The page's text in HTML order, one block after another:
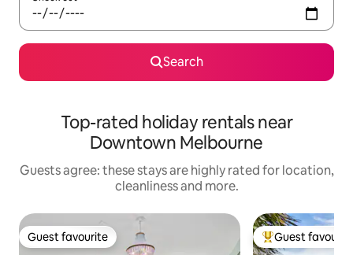
Search
Top-rated holiday rentals near
Downtown Melbourne
Guests agree: these stays are highly rated for location,
cleanliness and more.
Guest favourite
Guest favourite Top guest
Guest